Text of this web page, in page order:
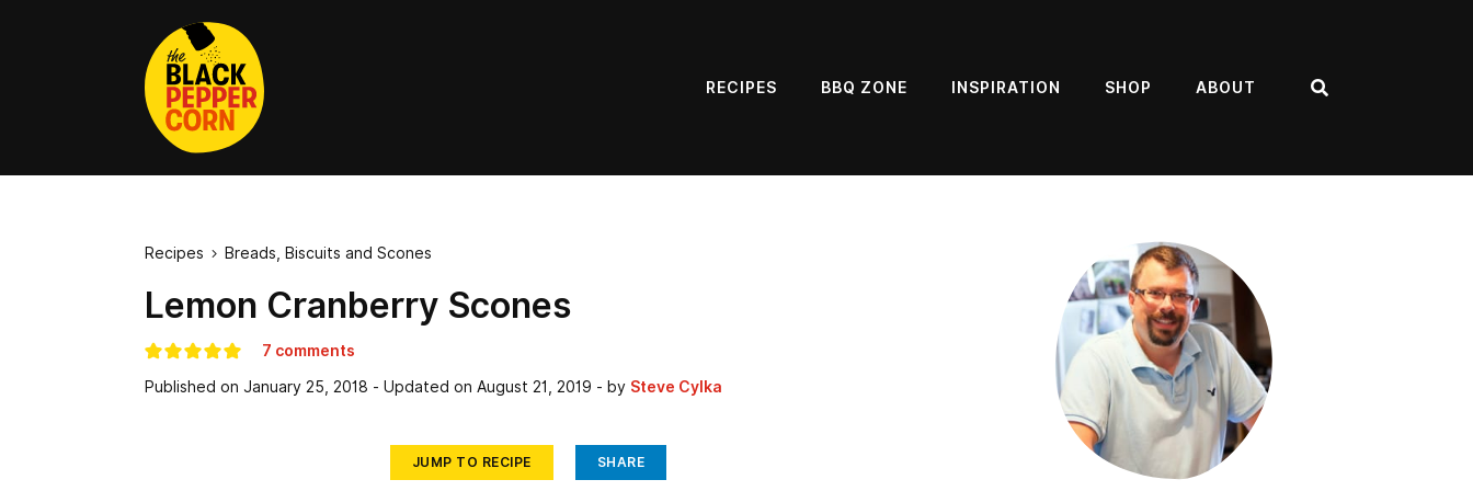
RECIPES BBQ ZONE INSPIRATION SHOP ABOUT
Recipes  Breads, Biscuits and Scones
Lemon Cranberry Scones
7 comments
Published on January 25, 2018 - Updated on August 21, 2019 - by Steve Cylka
JUMP TO RECIPE SHARE